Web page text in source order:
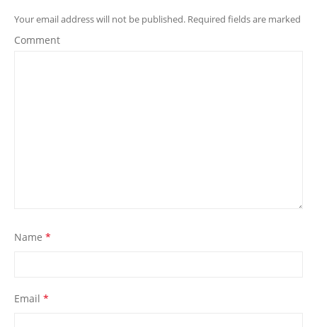
Your email address will not be published. Required fields are marked
Comment
Name *
Email *